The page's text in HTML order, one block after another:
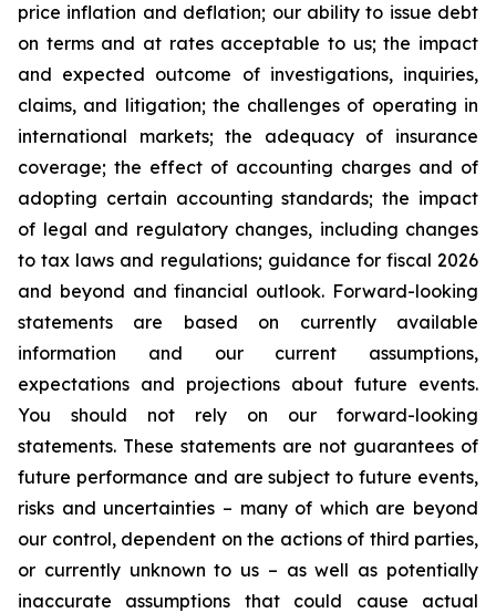
price inflation and deflation; our ability to issue debt
on terms and at rates acceptable to us; the impact
and expected outcome of investigations, inquiries,
claims, and litigation; the challenges of operating in
international markets; the adequacy of insurance
coverage; the effect of accounting charges and of
adopting certain accounting standards; the impact
of legal and regulatory changes, including changes
to tax laws and regulations; guidance for fiscal 2026
and beyond and financial outlook. Forward-looking
statements are based on currently available
information and our current assumptions,
expectations and projections about future events.
You should not rely on our forward-looking
statements. These statements are not guarantees of
future performance and are subject to future events,
risks and uncertainties – many of which are beyond
our control, dependent on the actions of third parties,
or currently unknown to us – as well as potentially
inaccurate assumptions that could cause actual